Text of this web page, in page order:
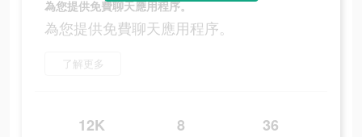
為您提供免費聊天應用程序。
為您提供免費聊天應用程序。
了解更多
12K 8 36